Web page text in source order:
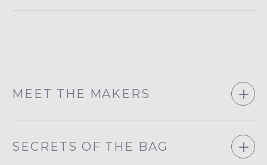
MEET THE MAKERS
SECRETS OF THE BAG